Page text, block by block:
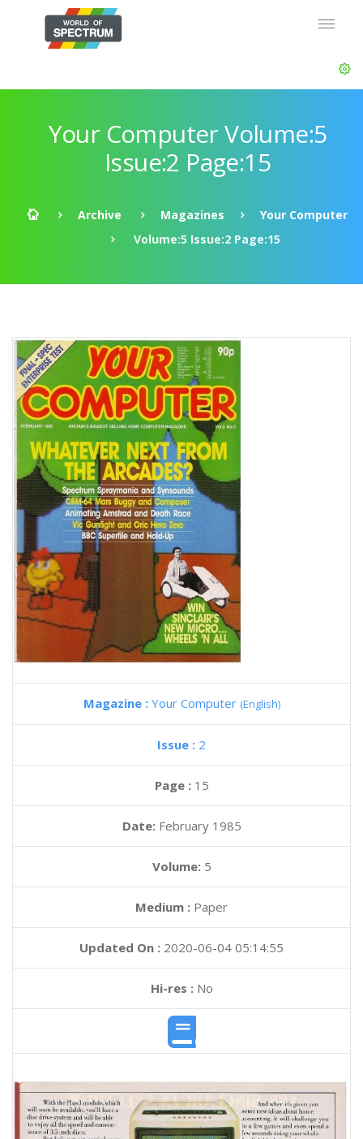
Your Computer Volume:5
Issue:2 Page:15
Archive Magazines
Your Computer
Volume:5 Issue:2 Page:15
Magazine : Your Computer (English)
Issue : 2
Page : 15
Date: February 1985
Volume: 5
Medium : Paper
Updated On : 2020-06-04 05:14:55
Hi-res :No